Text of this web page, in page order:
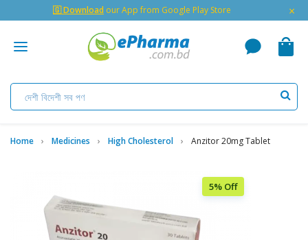
🇬 Download our App from Google Play Store ×
Home Medicines High Cholesterol Anzitor 20mg Tablet
5% Off